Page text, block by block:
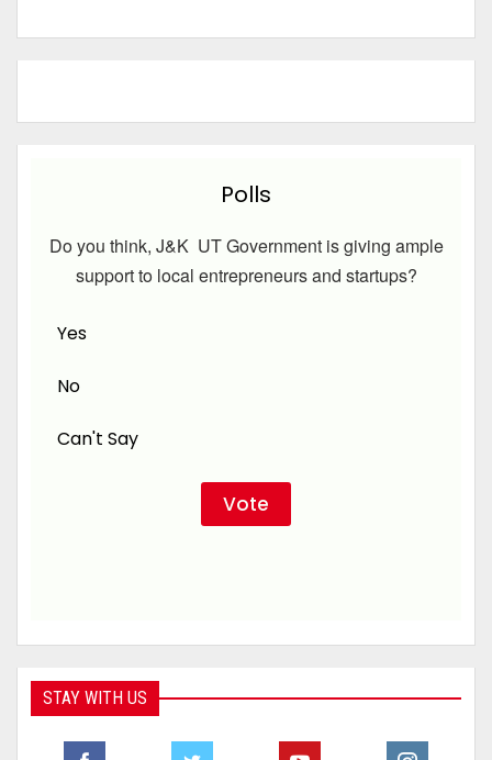
Polls
Do you think, J&K UT Government is giving ample
support to local entrepreneurs and startups?
Yes
No
Can't Say
STAY WITH US